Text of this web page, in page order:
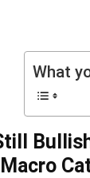
What